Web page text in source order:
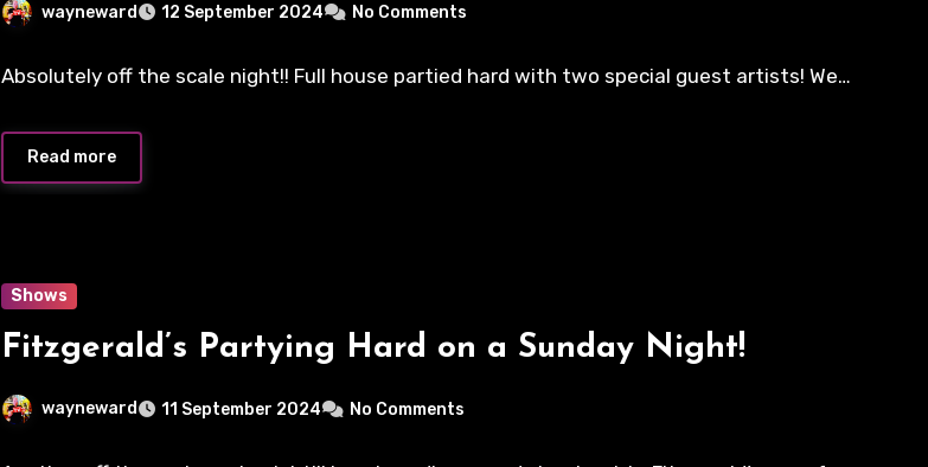
wayneward 12 September 2024 No Comments
Absolutely off the scale night!! Full house partied hard with two special guest artists! We…
Read more
Shows
Fitzgerald’s Partying Hard on a Sunday Night!
wayneward 11 September 2024 No Comments